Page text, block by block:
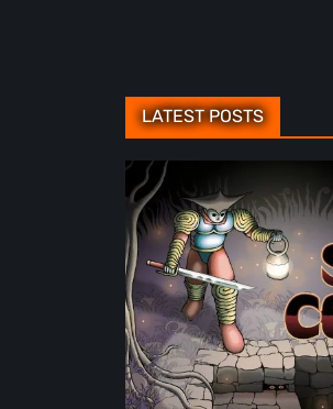
LATEST POSTS
Sol
Cesto
–
Review:
Tambouille’s
Roguelite
Hits
1.0